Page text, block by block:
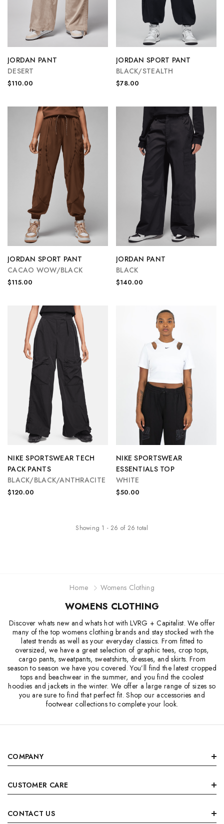
JORDAN PANT
DESERT
$110.00
JORDAN SPORT PANT
BLACK/STEALTH
$78.00
JORDAN SPORT PANT
CACAO WOW/BLACK
$115.00
JORDAN PANT
BLACK
$140.00
NIKE SPORTSWEAR TECH
PACK PANTS
BLACK/BLACK/ANTHRACITE
$120.00
NIKE SPORTSWEAR
ESSENTIALS TOP
WHITE
$50.00
Showing 1 - 26 of 26 total
Home Womens Clothing
WOMENS CLOTHING
Discover whats new and whats hot with LVRG + Capitalist. We offer
many of the top womens clothing brands and stay stocked with the
latest trends as well as your everyday classics. From fitted to
oversized, we have a great selection of graphic tees, crop tops,
cargo pants, sweatpants, sweatshirts, dresses, and skirts. From
season to season we have you covered. You’ll find the latest cropped
tops and beachwear in the summer, and you find the coolest
hoodies and jackets in the winter. We offer a large range of sizes so
you are sure to find that perfect fit. Shop our accessories and
footwear collections to complete your look.
COMPANY
CUSTOMER CARE
CONTACT US